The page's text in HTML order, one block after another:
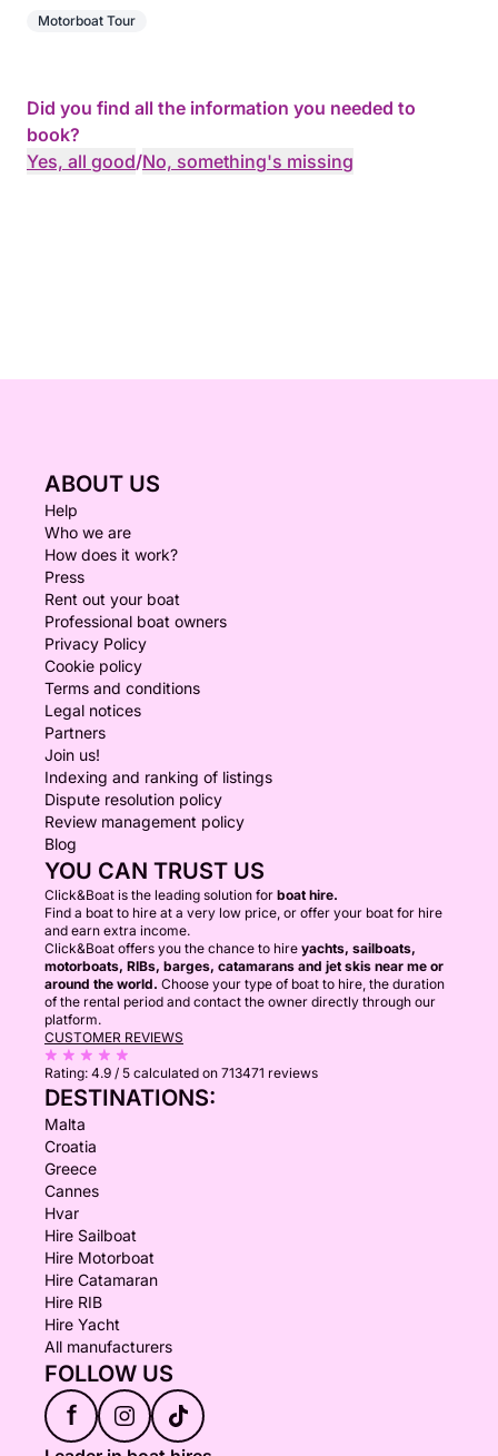
Motorboat Tour
Did you find all the information you needed to
book?
Yes, all good/No, something's missing
ABOUT US
Help
Who we are
How does it work?
Press
Rent out your boat
Professional boat owners
Privacy Policy
Cookie policy
Terms and conditions
Legal notices
Partners
Join us!
Indexing and ranking of listings
Dispute resolution policy
Review management policy
Blog
YOU CAN TRUST US
Click&Boat is the leading solution for boat hire.
Find a boat to hire at a very low price, or offer your boat for hire
and earn extra income.
Click&Boat offers you the chance to hire yachts, sailboats,
motorboats, RIBs, barges, catamarans and jet skis near me or
around the world. Choose your type of boat to hire, the duration
of the rental period and contact the owner directly through our
platform.
CUSTOMER REVIEWS
Rating: 4.9 / 5 calculated on 713471 reviews
DESTINATIONS:
Malta
Croatia
Greece
Cannes
Hvar
Hire Sailboat
Hire Motorboat
Hire Catamaran
Hire RIB
Hire Yacht
All manufacturers
FOLLOW US
f